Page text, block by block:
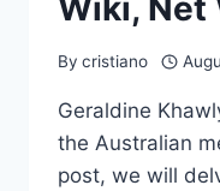
By cristiano
Geraldine
the Australian
post, we will